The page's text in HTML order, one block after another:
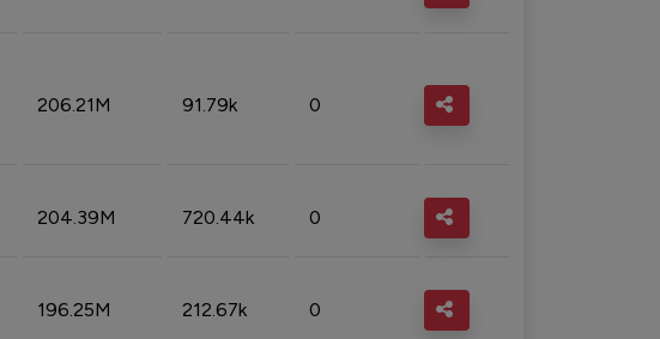
206.21M 91.79k 0
204.39M 720.44k 0
196.25M 212.67k 0